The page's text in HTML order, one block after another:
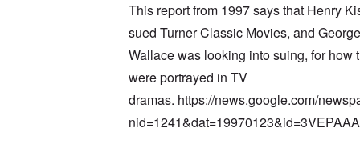
This report from 1997 says that Henry
sued Turner Classic Movies, and George
Wallace was looking into suing, for how
were portrayed in TV
dramas. https://news.google.com/